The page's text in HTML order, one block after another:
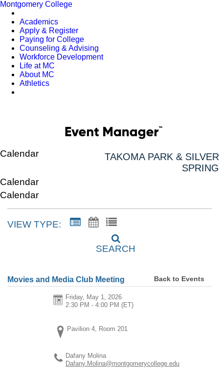
Montgomery College
Academics
Apply & Register
Paying for College
Counseling & Advising
Workforce Development
Life at MC
About MC
Athletics
TAKOMA PARK & SILVER
SPRING
Calendar
Calendar
Calendar
VIEW TYPE:
SEARCH
Movies and Media Club Meeting Back to Events
Friday, May 1, 2026
2:30 PM - 4:00 PM (ET)
Pavilion 4, Room 201
Dafany Molina
Dafany.Molina@montgomerycollege.edu